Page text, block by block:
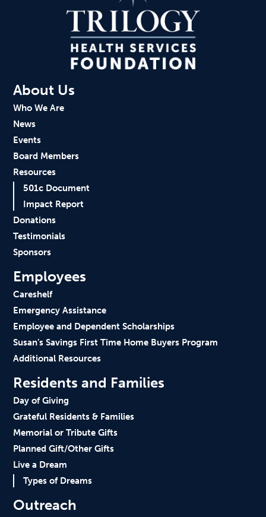
About Us
Who We Are
News
Events
Board Members
Resources
501c Document
Impact Report
Donations
Testimonials
Sponsors
Employees
Careshelf
Emergency Assistance
Employee and Dependent Scholarships
Susan’s Savings First Time Home Buyers Program
Additional Resources
Residents and Families
Day of Giving
Grateful Residents & Families
Memorial or Tribute Gifts
Planned Gift/Other Gifts
Live a Dream
Types of Dreams
Outreach